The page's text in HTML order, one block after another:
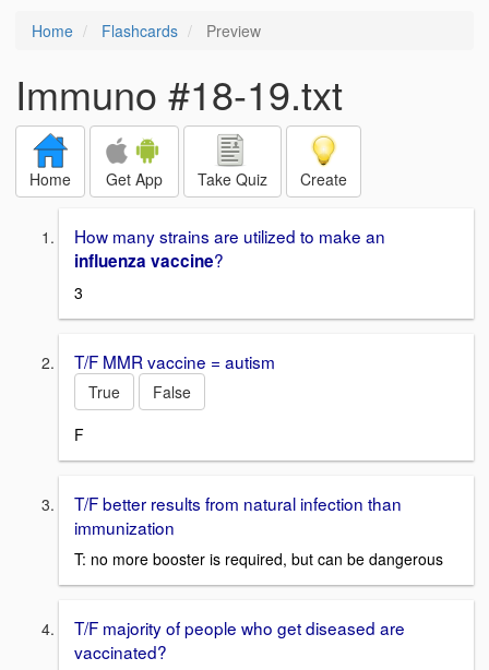
Home Flashcards Preview
Immuno #18-19.txt
Home Get App Take Quiz Create
How many strains are utilized to make an
influenza vaccine?
3
T/F MMR vaccine = autism
True
False
F
T/F better results from natural infection than
immunization
T: no more booster is required, but can be dangerous
T/F majority of people who get diseased are
vaccinated?